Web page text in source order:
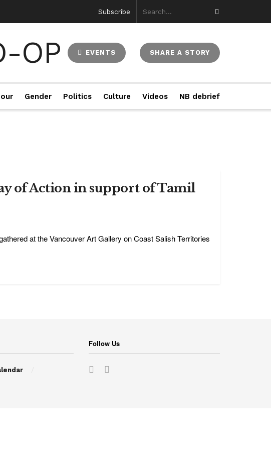
Subscribe
EVENTS SHARE A STORY
Gender Politics Culture Videos NB debrief
of Action in support of Tamil
at the Vancouver Art Gallery on Coast Salish Territories
Follow Us